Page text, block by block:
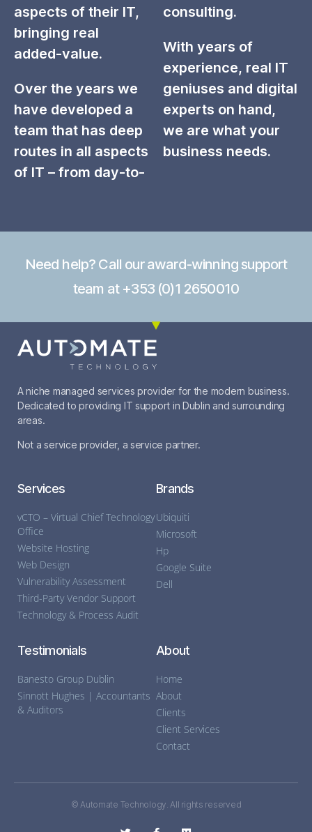
aspects of their IT,
bringing real
added-value.
Over the years we
have developed a
team that has deep
routes in all aspects
of IT – from day-to-
consulting.
With years of
experience, real IT
geniuses and digital
experts on hand,
we are what your
business needs.
Need help? Call our award-winning support
team at +353 (0)1 2650010
A niche managed services provider for the modern business.
Dedicated to providing IT support in Dublin and surrounding
areas.
Not a service provider, a service partner.
Services
vCTO – Virtual Chief Technology
Office
Website Hosting
Web Design
Vulnerability Assessment
Third-Party Vendor Support
Technology & Process Audit
Brands
Ubiquiti
Microsoft
Hp
Google Suite
Dell
Testimonials
Banesto Group Dublin
Sinnott Hughes | Accountants
& Auditors
About
Home
About
Clients
Client Services
Contact
© Automate Technology. All rights reserved